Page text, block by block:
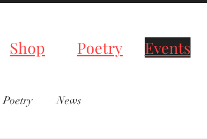
Shop Poetry Events
Poetry News